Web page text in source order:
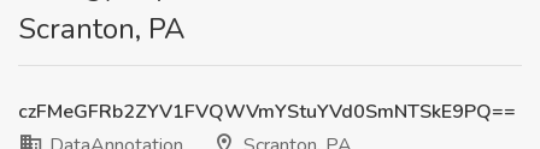
Scranton, PA
czFMeGFRb2ZYV1FVQWVmYStuYVd0SmNTSkE9PQ==